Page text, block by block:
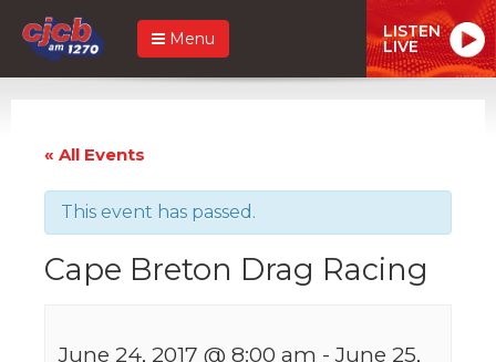
Menu LISTEN
LIVE
« All Events
This event has passed.
Cape Breton Drag Racing
June 24, 2017 @ 8:00 am -June 25,